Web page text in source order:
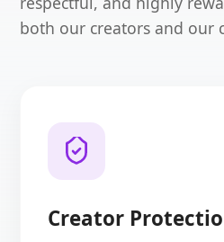
both our creators and our
Creator